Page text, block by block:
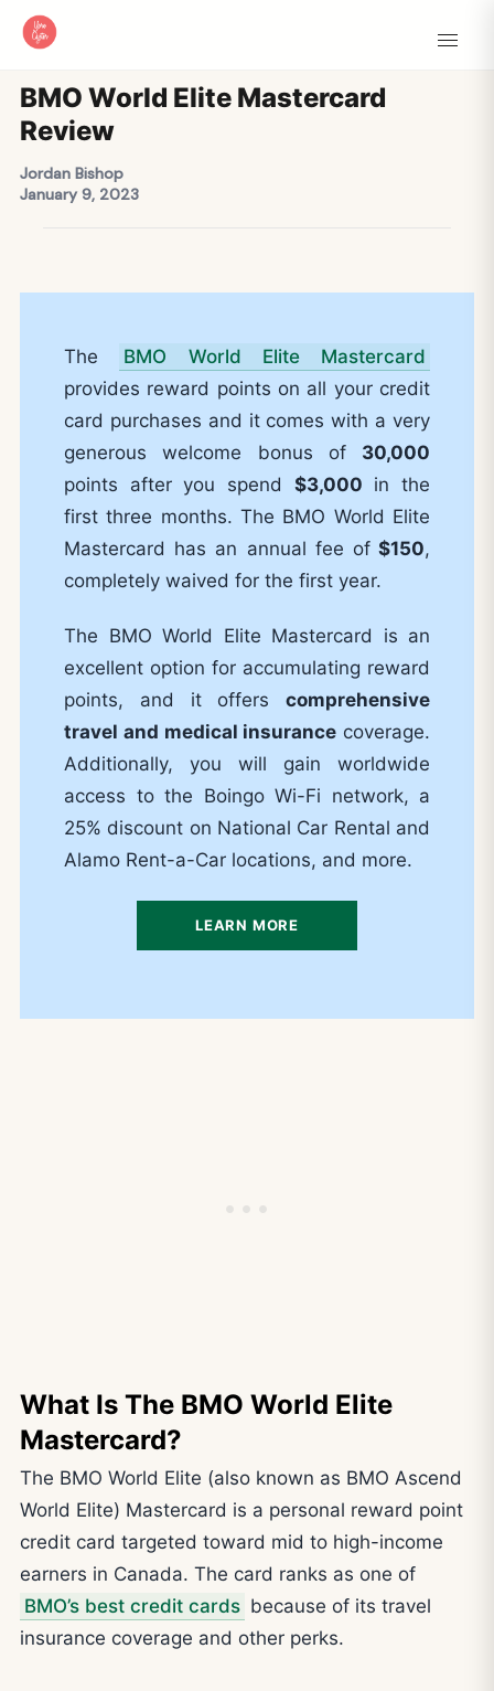
BMO World Elite Mastercard
Review
Jordan Bishop
January 9, 2023
The
BMO World Elite Mastercard
provides reward points on all your credit
card purchases and it comes with a very
generous welcome bonus of 30,000
points after you spend $3,000 in the
first three months. The BMO World Elite
Mastercard has an annual fee of$150,
completely waived for the first year.
The BMO World Elite Mastercard is an
excellent option for accumulating reward
points, and it offers comprehensive
travel and medical insurance coverage.
Additionally, you will gain worldwide
access to the Boingo Wi-Fi network, a
25% discount on National Car Rental and
Alamo Rent-a-Car locations, and more.
LEARN MORE
What Is The BMO World Elite
Mastercard?
The BMO World Elite (also known as BMO Ascend
World Elite) Mastercard is a personal reward point
credit card targeted toward mid to high-income
earners in Canada. The card ranks as one of
BMO’s best credit cards because of its travel
insurance coverage and other perks.